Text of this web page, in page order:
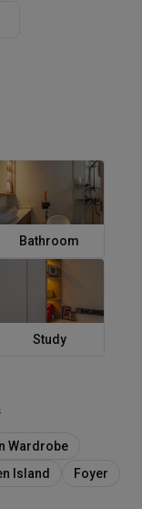
Bathroom
Study
Wardrobe
Island
Foyer